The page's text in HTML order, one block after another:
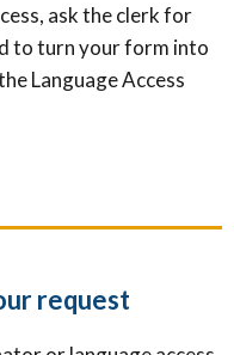
ask the clerk for
to turn your form into
Language Access
request